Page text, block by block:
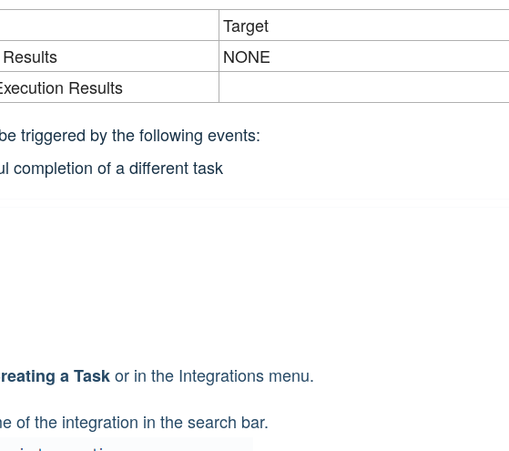
Target
NONE
Results
triggered by the following events:
completion of a different task
a Taskor in the Integrations menu.
of the integration in the search bar.